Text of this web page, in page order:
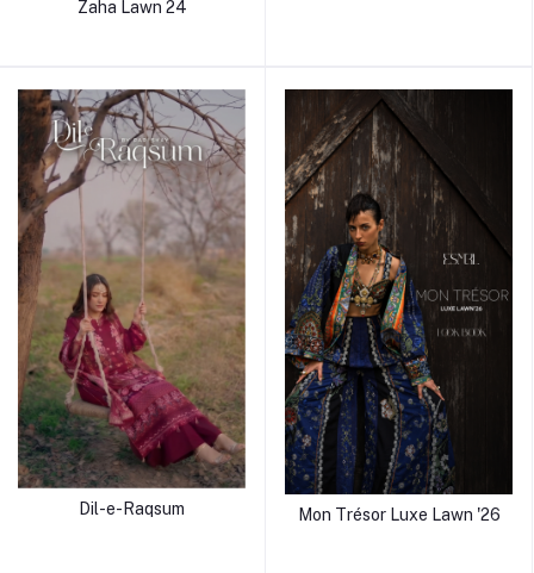
Zaha Lawn 24
Dil-e-Raqsum Mon Trésor Luxe Lawn '26